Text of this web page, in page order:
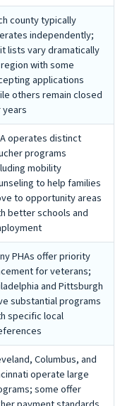
county typically
independently;
lists vary dramatically
with some
applications
others remain closed
operates distinct
programs
mobility
to help families
to opportunity areas
better schools and
PHAs offer priority
for veterans;
and Pittsburgh
substantial programs
specific local
Columbus, and
operate large
some offer